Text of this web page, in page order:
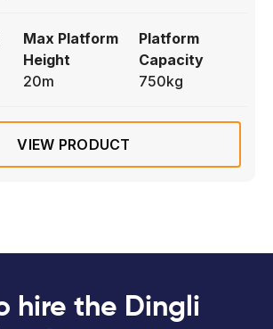
Max Platform
Height
20m
Platform
Capacity
750kg
VIEW PRODUCT
hire the Dingli